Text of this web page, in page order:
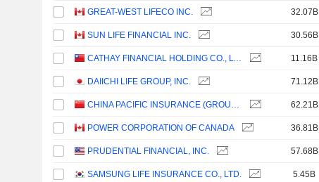
GREAT-WEST LIFECO INC. 32.07B
SUN LIFE FINANCIAL INC. 30.56B
CATHAY FINANCIAL HOLDING CO., LTD. 11.16B
DAIICHI LIFE GROUP, INC. 71.12B
CHINA PACIFIC INSURANCE (GROUP) CO., LTD. 62.21B
POWER CORPORATION OF CANADA 36.81B
PRUDENTIAL FINANCIAL, INC. 57.68B
SAMSUNG LIFE INSURANCE CO., LTD. 5.45B